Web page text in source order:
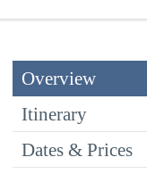
Overview
Itinerary
Dates & Prices